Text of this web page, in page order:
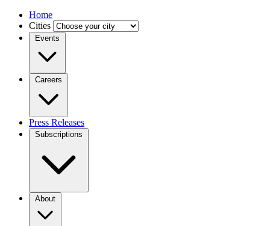
Home
Cities
Events
Careers
Press Releases
Subscriptions
About